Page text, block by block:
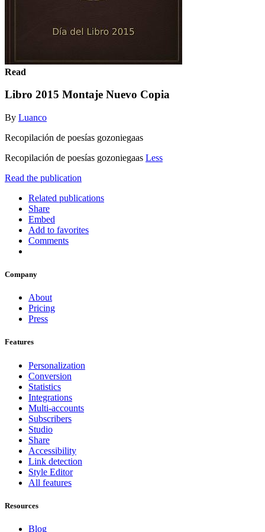
Read
Libro 2015 Montaje Nuevo Copia
By Luanco
Recopilación de poesías gozoniegaas
Recopilación de poesías gozoniegaas Less
Read the publication
Related publications
Share
Embed
Add to favorites
Comments
Company
About
Pricing
Press
Features
Personalization
Conversion
Statistics
Integrations
Multi-accounts
Subscribers
Studio
Share
Accessibility
Link detection
Style Editor
All features
Resources
Blog